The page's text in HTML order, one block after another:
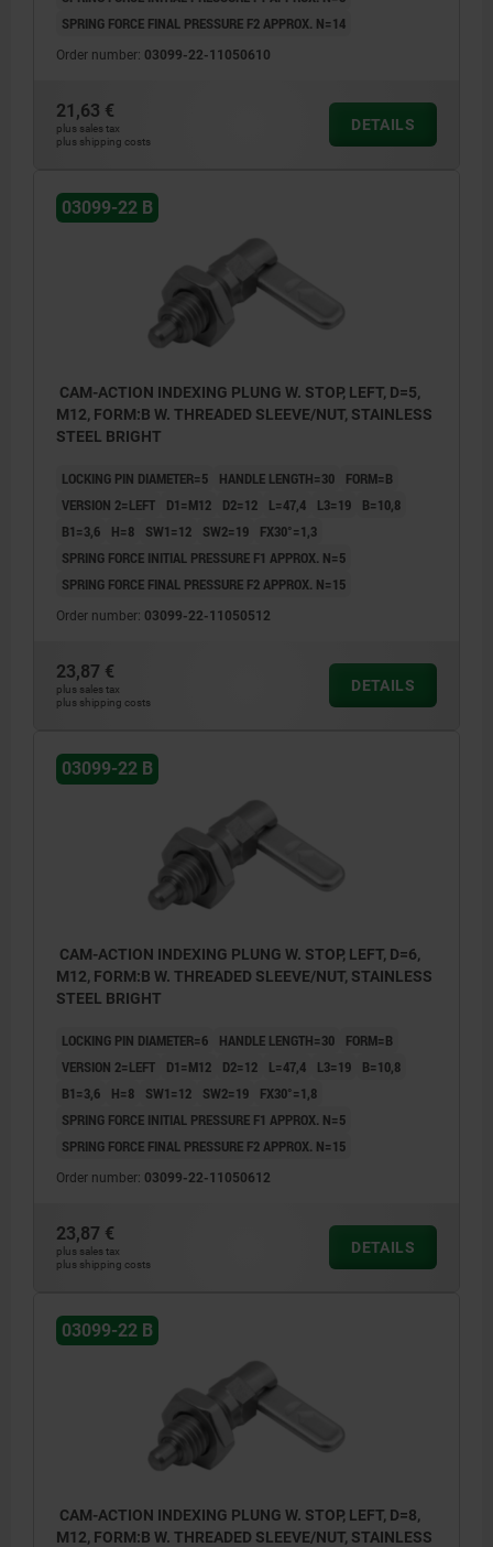
SPRING FORCE FINAL PRESSURE F2 APPROX. N=14
Order number: 03099-22-11050610
21,63 €
plus sales tax
plus shipping costs
DETAILS
03099-22 B
CAM-ACTION INDEXING PLUNG W. STOP, LEFT, D=5,
M12, FORM:B W. THREADED SLEEVE/NUT, STAINLESS
STEEL BRIGHT
LOCKING PIN DIAMETER=5 HANDLE LENGTH=30
FORM=B
VERSION 2=LEFT
D1=M12 D2=12 L=47,4 L3=19
B=10,8
B1=3,6
H=8 SW1=12 SW2=19
FX30°=1,3
SPRING FORCE INITIAL PRESSURE F1 APPROX. N=5
SPRING FORCE FINAL PRESSURE F2 APPROX. N=15
Order number: 03099-22-11050512
23,87 €
plus sales tax
plus shipping costs
DETAILS
03099-22 B
CAM-ACTION INDEXING PLUNG W. STOP, LEFT, D=6,
M12, FORM:B W. THREADED SLEEVE/NUT, STAINLESS
STEEL BRIGHT
LOCKING PIN DIAMETER=6 HANDLE LENGTH=30
FORM=B
VERSION 2=LEFT
D1=M12 D2=12 L=47,4 L3=19
B=10,8
B1=3,6
H=8 SW1=12 SW2=19
FX30°=1,8
SPRING FORCE INITIAL PRESSURE F1 APPROX. N=5
SPRING FORCE FINAL PRESSURE F2 APPROX. N=15
Order number: 03099-22-11050612
23,87 €
plus sales tax
plus shipping costs
DETAILS
03099-22 B
CAM-ACTION INDEXING PLUNG W. STOP, LEFT, D=8,
M12, FORM:B W. THREADED SLEEVE/NUT, STAINLESS